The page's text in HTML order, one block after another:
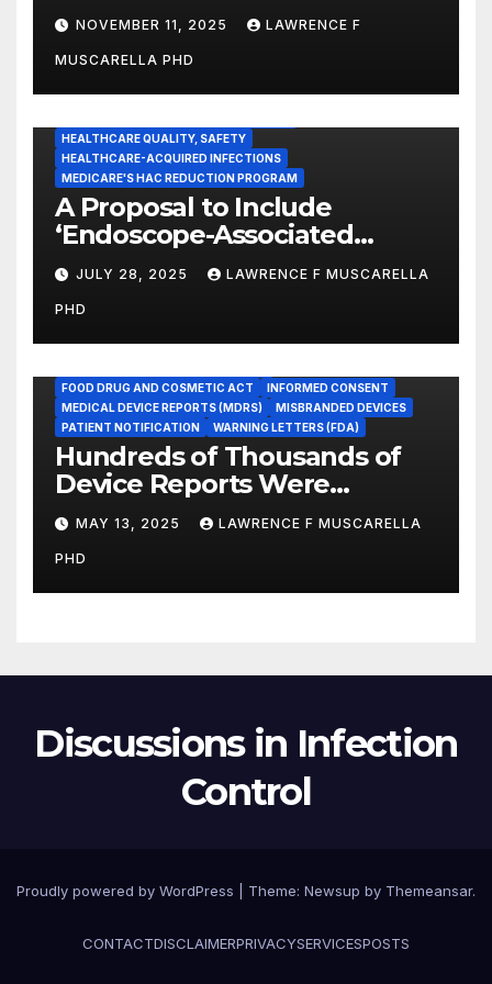
Guidance for Disinfection
and Sterilization in
Healthcare Facilities
NOVEMBER 11, 2025 LAWRENCE F
MUSCARELLA PHD
CENTERS FOR MEDICARE AND MEDICAID SERVICES (CMS)
HEALTHCARE QUALITY, SAFETY
HEALTHCARE-ACQUIRED INFECTIONS
MEDICARE'S HAC REDUCTION PROGRAM
A Proposal to Include
‘Endoscope-Associated
Infections’ as a Reportable
Medicare Measure to
Promote Patient Safety
JULY 28, 2025 LAWRENCE F MUSCARELLA
PHD
ADVERSE EVENT REPORTS
FOOD DRUG AND COSMETIC ACT
INFORMED CONSENT
MEDICAL DEVICE REPORTS (MDRS)
MISBRANDED DEVICES
PATIENT NOTIFICATION
WARNING LETTERS (FDA)
Hundreds of Thousands of
Device Reports Were
Submitted Late to FDA, a
New Study Has Found,
Raising Safety Questions
MAY 13, 2025 LAWRENCE F MUSCARELLA
PHD
Discussions in Infection
Control
Proudly powered by WordPress Theme: Newsup by Themeansar.
CONTACTDISCLAIMERPRIVACYSERVICESPOSTS